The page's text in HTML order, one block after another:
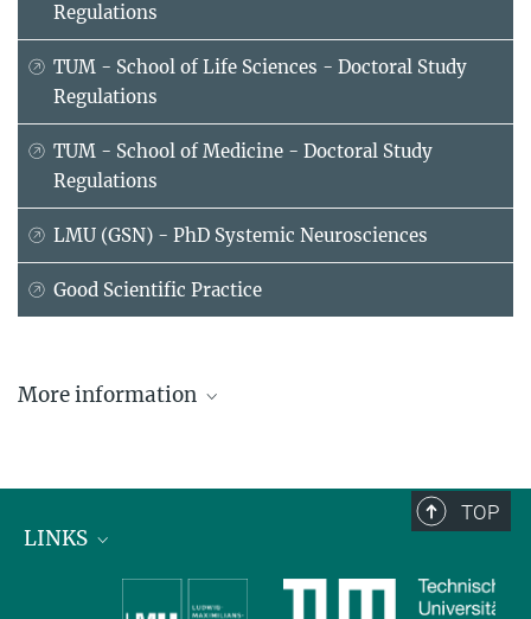
Regulations
TUM - School of Life Sciences - Doctoral Study
Regulations
TUM - School of Medicine - Doctoral Study
Regulations
LMU (GSN) - PhD Systemic Neurosciences
Good Scientific Practice
More information
TOP
LINKS
Max Planck Institute for Biological Intelligence